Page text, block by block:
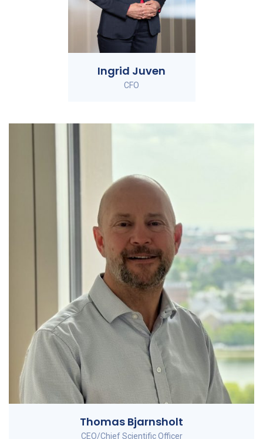
Ingrid Juven
CFO
Thomas Bjarnsholt
CEO/Chief Scientific Officer